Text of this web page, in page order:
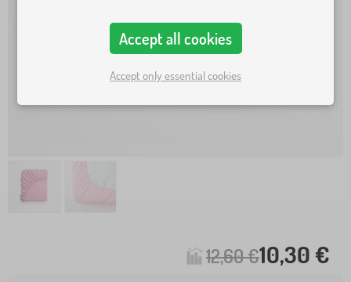
12,60 €10,30 €
Accept all cookies
Accept only essential cookies